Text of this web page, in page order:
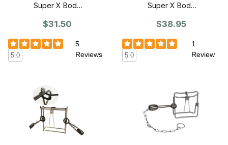
Super X Body
SINGLE
$31.50
5.0
5
Reviews
Super X Body
SINGLE
$38.95
5.0
1
Review